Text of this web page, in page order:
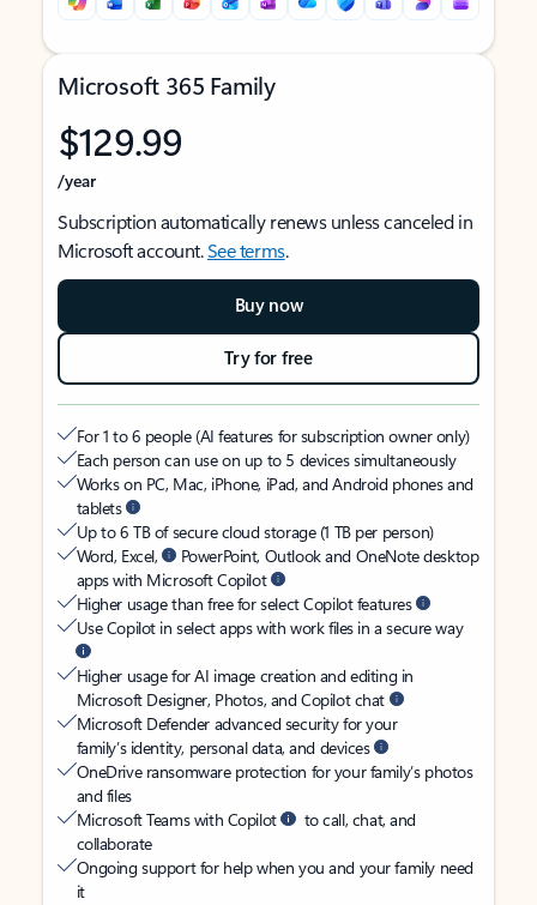
Microsoft 365 Family
$129.99
/year
Subscription automatically renews unless canceled in
Microsoft account.See terms.
Buy now
Try for free
For 1 to 6 people (AI features for subscription owner only)
Each person can use on up to 5 devices simultaneously
Works on PC, Mac, iPhone, iPad, and Android phones and
tablets
Up to 6 TB of secure cloud storage (1 TB per person)
Word, Excel,
PowerPoint, Outlook and OneNote desktop
apps with Microsoft Copilot
Higher usage than free for select Copilot features
Use Copilot in select apps with work files in a secure way
Higher usage for AI image creation and editing in
Microsoft Designer, Photos, and Copilot chat
Microsoft Defender advanced security for your
family’s identity, personal data, and devices
OneDrive ransomware protection for your family’s photos
and files
Microsoft Teams with Copilot
to call, chat, and
collaborate
Ongoing support for help when you and your family need
it